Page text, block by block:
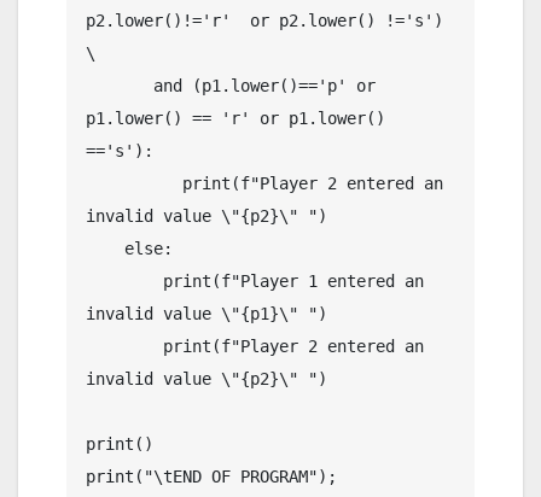
p2.lower()!='r'  or p2.lower() !='s')
\
p1.lower() == 'r' or p1.lower()
=='s'):
invalid value \"{p2}\" ")
invalid value \"{p1}\" ")
invalid value \"{p2}\" ")
print()
print("\tEND OF PROGRAM");